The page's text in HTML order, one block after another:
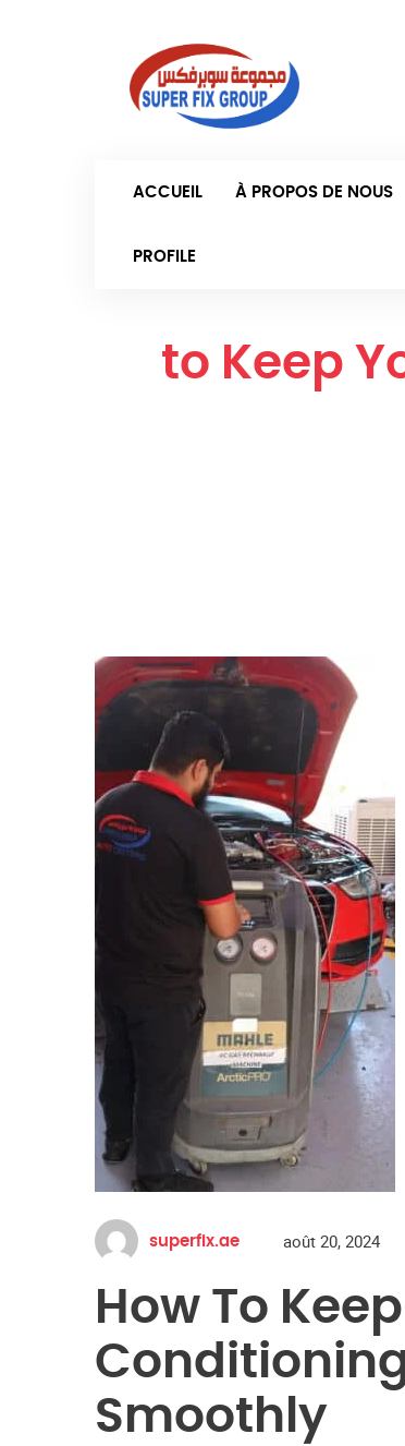
ACCUEIL À PROPOS DE NOUS
PROFILE
to Keep
superfix.ae août 20, 2024
How To
Smoothly